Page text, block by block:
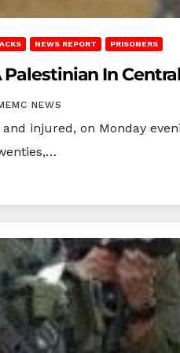
NEWS REPORT PRISONERS
In
NEWS
injured, on Monday